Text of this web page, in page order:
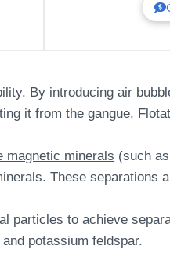
By introducing air
it from the gangue.
magnetic minerals (such
These separations
particles to achieve
potassium feldspar.